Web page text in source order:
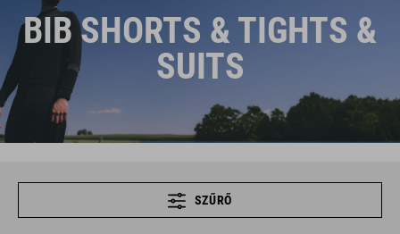
BIB SHORTS & TIGHTS &
SUITS
SZŰRŐ